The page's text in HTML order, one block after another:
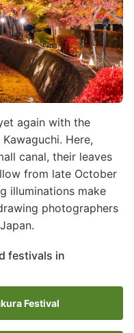
again with the
Here,
canal, their leaves
from late October
illuminations make
photographers
festivals in
Festival